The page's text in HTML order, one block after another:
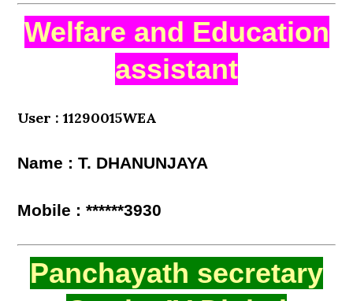
Welfare and Education
assistant
User : 11290015WEA
Name : T. DHANUNJAYA
Mobile : ******3930
Panchayath secretary